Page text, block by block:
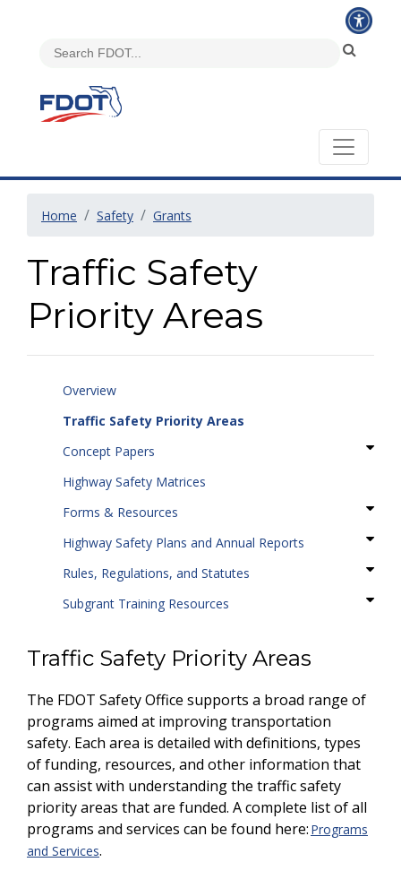
Home Safety Grants
Traffic Safety
Priority Areas
Overview
Traffic Safety Priority Areas
Concept Papers
Highway Safety Matrices
Forms & Resources
Highway Safety Plans and Annual Reports
Rules, Regulations, and Statutes
Subgrant Training Resources
Traffic Safety Priority Areas
The FDOT Safety Office supports a broad range of
programs aimed at improving transportation
safety. Each area is detailed with definitions, types
of funding, resources, and other information that
can assist with understanding the traffic safety
priority areas that are funded. A complete list of all
programs and services can be found here: Programs
and Services.